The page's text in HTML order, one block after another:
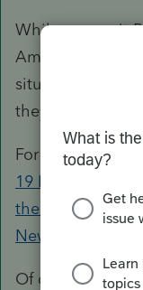
While we await
American
situation very
they are
For the latest
19 Resource
the American
News on the Tax
Of course we